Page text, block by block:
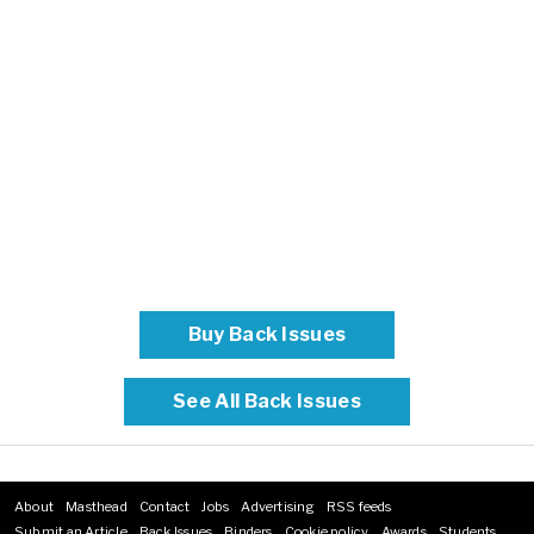
Buy Back Issues
See All Back Issues
Footer
About Masthead Contact Jobs Advertising
RSS feeds